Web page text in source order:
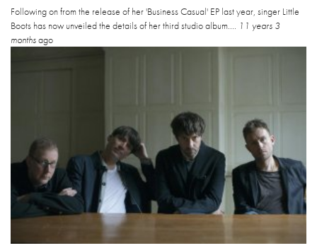
Following on from the release of her 'Business Casual' EP last year, singer Little
Boots has now unveiled the details of her third studio album.... 11 years 3
monthsago